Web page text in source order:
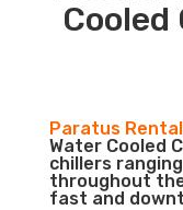
Cooled
Paratus
Water Cooled
chillers
throughout
fast and